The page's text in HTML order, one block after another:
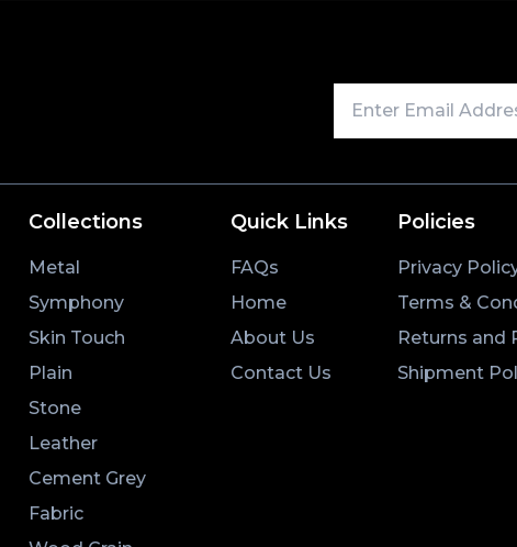
Collections
Metal
Symphony
Skin Touch
Plain
Stone
Leather
Cement Grey
Fabric
Quick Links
FAQs
Home
About Us
Contact Us
Policies
Privacy
Terms &
Returns and
Shipment